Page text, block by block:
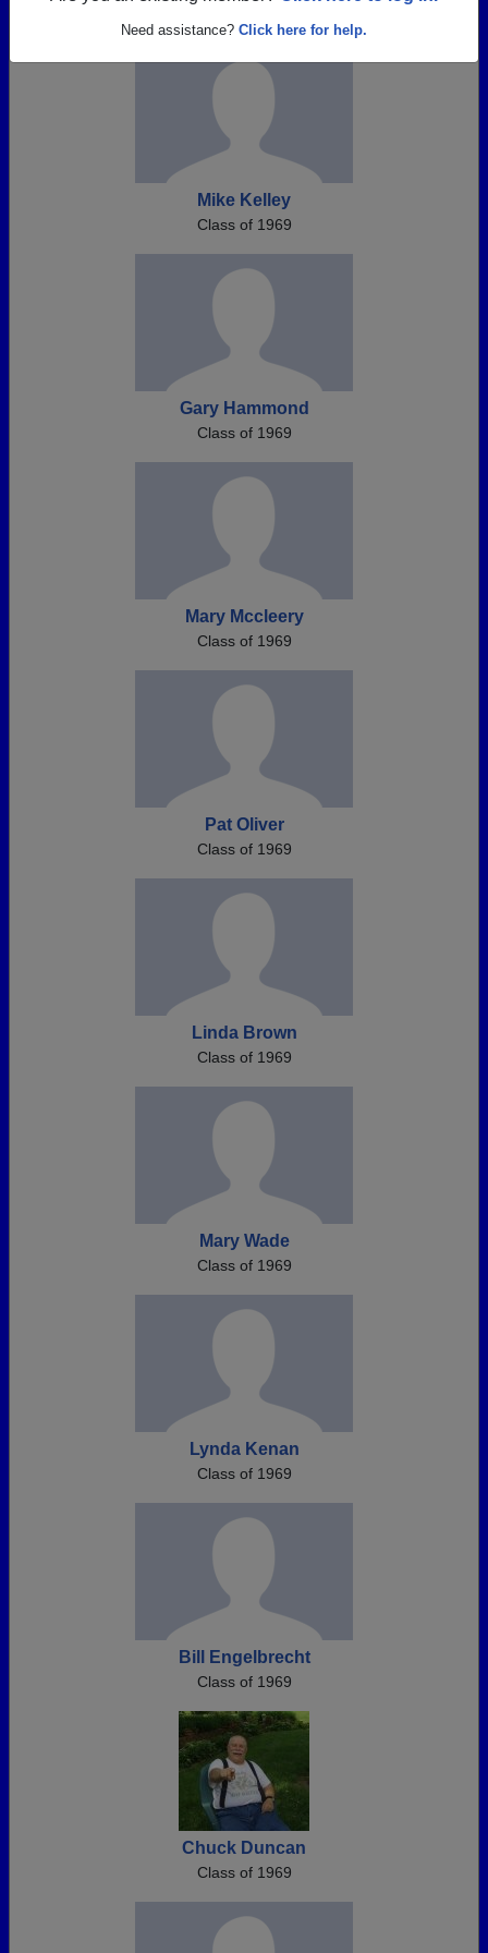
Need assistance? Click here for help.
Mike Kelley
Class of 1969
Gary Hammond
Class of 1969
Mary Mccleery
Class of 1969
Pat Oliver
Class of 1969
Linda Brown
Class of 1969
Mary Wade
Class of 1969
Lynda Kenan
Class of 1969
Bill Engelbrecht
Class of 1969
Chuck Duncan
Class of 1969